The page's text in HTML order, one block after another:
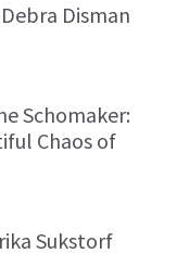
Disman
Schomaker:
Chaos of
Sukstorf